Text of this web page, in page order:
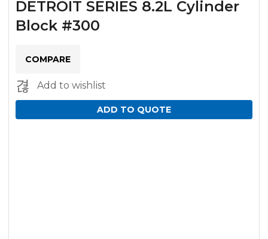
DETROIT SERIES 8.2L Cylinder
Block #300
COMPARE
Add to wishlist
ADD TO QUOTE